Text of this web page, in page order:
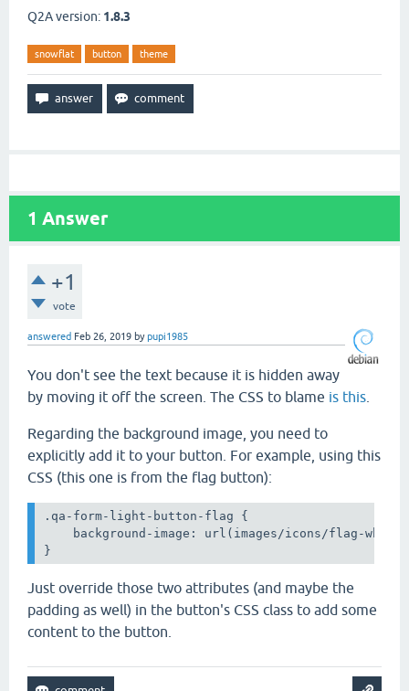
Q2A version: 1.8.3
snowflat button theme
1 Answer
+1
vote
answered Feb 26, 2019 bypupi1985
You don't see the text because it is hidden away
by moving it off the screen. The CSS to blame is this
Regarding the background image, you need to
explicitly add it to your button. For example, using this
CSS (this one is from the flag button):
.qa-form-light-button-flag {
background-image: url(images/icons/flag-
}
Just override those two attributes (and maybe the
padding as well) in the button's CSS class to add some
content to the button.